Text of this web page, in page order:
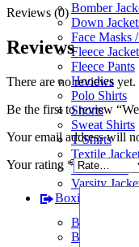
Bomber
Down
Face Masks
Fleece
Fleece Pants
Hoodies
Polo Shirts
Shorts
Sweat Shirts
T-Shirts
Textile
Track Suits
Varsity
Boxing Gear
BJJ Suits
Boxing
Reviews (0)
Reviews
There are no reviews yet.
Be the first to review
Your email address will
Your rating *